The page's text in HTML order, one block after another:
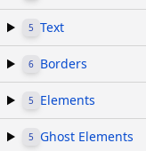
5 Text
6 Borders
5 Elements
5 Ghost Elements